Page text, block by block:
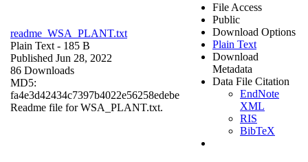
readme_WSA_PLANT.txt
Plain Text - 185 B
Published Jun 28, 2022
86 Downloads
MD5:
fa4e3d42434c7397b4022e56258edebe
Readme file for WSA_PLANT.txt.
File Access
Public
Download Options
Plain Text
Download
Metadata
Data File Citation
EndNote
XML
RIS
BibTeX